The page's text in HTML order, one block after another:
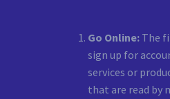
Go Online: The
sign up for
services or
that are read by